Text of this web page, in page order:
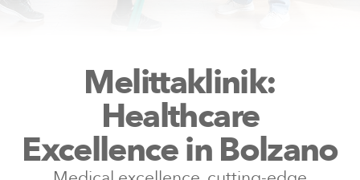
Melittaklinik:
Healthcare
Excellence in Bolzano